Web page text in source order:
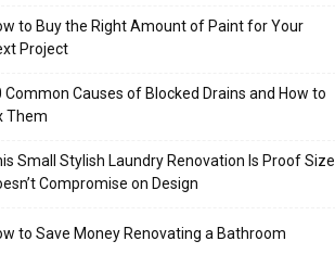
to Buy the Right Amount of Paint for Your
Project
Common Causes of Blocked Drains and How to
Them
Small Stylish Laundry Renovation Is Proof Size
Compromise on Design
to Save Money Renovating a Bathroom